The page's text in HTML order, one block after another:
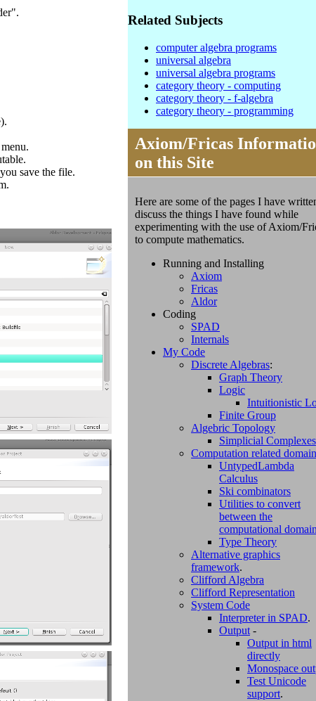
save the file.
Related Subjects
computer algebra programs
universal algebra
universal algebra programs
category theory - computing
category theory - f-algebra
category theory - programming
Axiom/Fricas
on this Site
Here are some of the pages I have
discuss the things I have found while
experimenting with the use ofAxiom/
to compute mathematics.
Running and Installing
Axiom
Fricas
Aldor
Coding
SPAD
Internals
My Code
Discrete Algebras:
Graph Theory
Logic
Intuitionistic
Finite Group
Algebric Topology
Simplicial Complexes
Computation related
UntypedLambda
Calculus
Ski combinators
Utilities to convert
between the
computational
Type Theory
Alternative graphics
framework.
Clifford Algebra
Clifford Representation
System Code
Interpreter in SPAD.
Output -
Output in html
directly
Monospace
Test Unicode
support.